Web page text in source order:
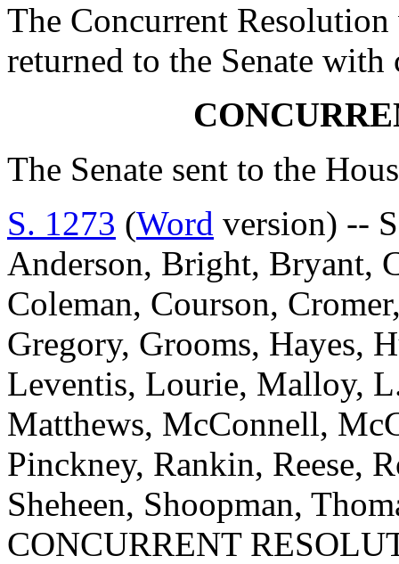
The Concurrent Resolution
returned to the Senate with
The Senate sent to the
S. 1273 (Word version) --
Anderson, Bright, Bryant,
Coleman, Courson,
Gregory, Grooms, Hayes,
Leventis, Lourie, Malloy,
Matthews, McConnell,
Pinckney, Rankin, Reese,
Sheheen, Shoopman,
CONCURRENT